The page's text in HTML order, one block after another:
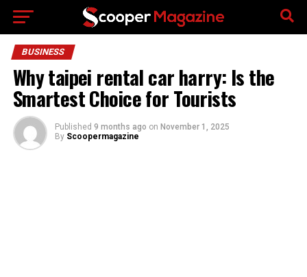
BUSINESS
Why taipei rental car harry: Is the
Smartest Choice for Tourists
Published 9 months ago on November 1, 2025
By Scoopermagazine
Go to mobile version